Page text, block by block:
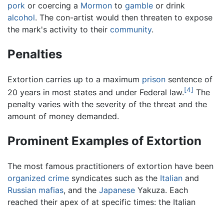
pork or coercing a Mormon to gamble or drink
alcohol. The con-artist would then threaten to expose
the mark's activity to their community.
Penalties
Extortion carries up to a maximum prison sentence of
20 years in most states and under Federal law.[4] The
penalty varies with the severity of the threat and the
amount of money demanded.
Prominent Examples of Extortion
The most famous practitioners of extortion have been
organized crime syndicates such as the Italian and
Russian mafias, and the Japanese Yakuza. Each
reached their apex of at specific times: the Italian